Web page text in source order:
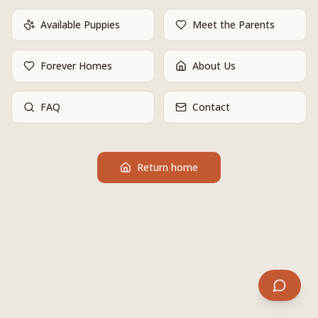
Available Puppies Meet the Parents
Forever Homes About Us
FAQ Contact
Return home